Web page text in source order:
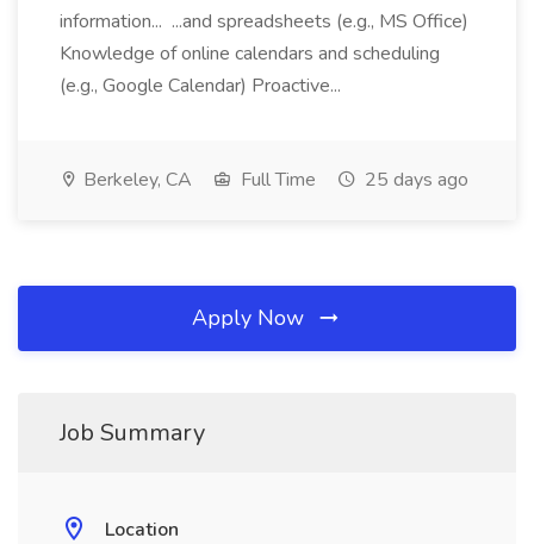
information... ...and spreadsheets (e.g., MS Office)
Knowledge of online calendars and scheduling
(e.g., Google Calendar) Proactive...
Berkeley, CA Full Time 25 days ago
Apply Now
Job Summary
Location